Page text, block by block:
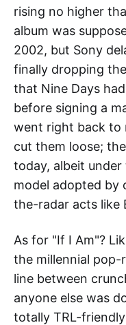
rising no higher
album was
2002, but Sony
finally dropping
that Nine Days
before signing a
went right back to
cut them loose;
today, albeit
model adopted by
the-radar acts like
As for "If I Am"?
the millennial
line between
anyone else was
totally TRL-